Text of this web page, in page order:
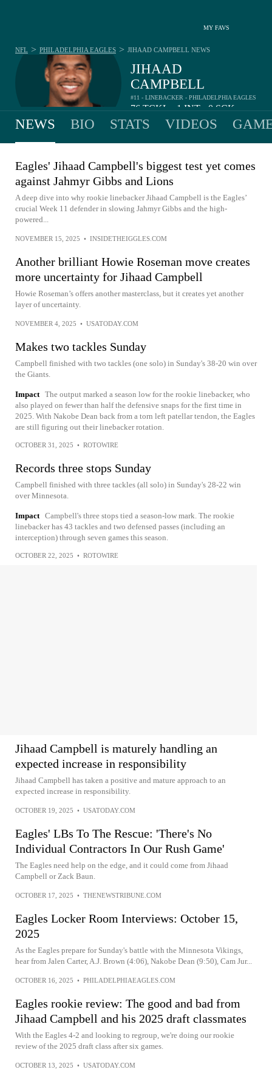
MY FAVS
JIHAAD
CAMPBELL
#11 - LINEBACKER - PHILADELPHIA EAGLES
76TCKL 1INT 0SCK
NFL > PHILADELPHIA EAGLES > JIHAAD CAMPBELL NEWS
NEWS BIO STATS VIDEOS
Eagles' Jihaad Campbell's biggest test yet comes
against Jahmyr Gibbs and Lions
A deep dive into why rookie linebacker Jihaad Campbell is the Eagles’
crucial Week 11 defender in slowing Jahmyr Gibbs and the high-
powered...
NOVEMBER 15, 2025 • INSIDETHEIGGLES.COM
Another brilliant Howie Roseman move creates
more uncertainty for Jihaad Campbell
Howie Roseman’s offers another masterclass, but it creates yet another
layer of uncertainty.
NOVEMBER 4, 2025 • USATODAY.COM
Makes two tackles Sunday
Campbell finished with two tackles (one solo) in Sunday's 38-20 win over
the Giants.
Impact The output marked a season low for the rookie linebacker, who
also played on fewer than half the defensive snaps for the first time in
2025. With Nakobe Dean back from a torn left patellar tendon, the Eagles
are still figuring out their linebacker rotation.
OCTOBER 31, 2025 • ROTOWIRE
Records three stops Sunday
Campbell finished with three tackles (all solo) in Sunday's 28-22 win
over Minnesota.
Impact Campbell's three stops tied a season-low mark. The rookie
linebacker has 43 tackles and two defensed passes (including an
interception) through seven games this season.
OCTOBER 22, 2025 • ROTOWIRE
Jihaad Campbell is maturely handling an
expected increase in responsibility
Jihaad Campbell has taken a positive and mature approach to an
expected increase in responsibility.
OCTOBER 19, 2025 • USATODAY.COM
Eagles' LBs To The Rescue: 'There's No
Individual Contractors In Our Rush Game'
The Eagles need help on the edge, and it could come from Jihaad
Campbell or Zack Baun.
OCTOBER 17, 2025 • THENEWSTRIBUNE.COM
Eagles Locker Room Interviews: October 15,
2025
As the Eagles prepare for Sunday's battle with the Minnesota Vikings,
hear from Jalen Carter, A.J. Brown (4:06), Nakobe Dean (9:50), Cam Jur...
OCTOBER 16, 2025 • PHILADELPHIAEAGLES.COM
Eagles rookie review: The good and bad from
Jihaad Campbell and his 2025 draft classmates
With the Eagles 4-2 and looking to regroup, we're doing our rookie
review of the 2025 draft class after six games.
OCTOBER 13, 2025 • USATODAY.COM